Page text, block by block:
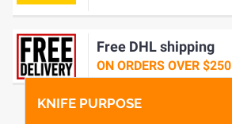
Free DHL shipping
ON ORDERS OVER $250
KNIFE PURPOSE